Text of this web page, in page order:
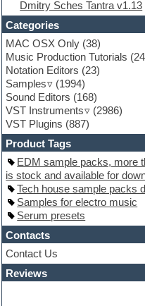
Fruityloops
Funk
Game sound design
Garritan
General MIDI kits
Guitar emulation
Guitar loops
Guitar processing
Guitar Strumming
HALion Instruments
Hands-up samples
Hardstyle
Hip-hop
House music
Hypersonic
iZotope Ozone
Jazz
Jingles
Keyboards
Latino
LM-4 Drum Machine
Dmitry Sches Tantra v1.13
Categories
MAC OSX Only (38)
Music Production Tutorials
Notation Editors (23)
Samples
(1994)
Sound Editors (168)
VST Instruments
(2986)
VST Plugins (887)
Product Tags
EDM sample packs, more
is stock and available for
Tech house sample packs
Samples for electro music
Serum presets
Contacts
Contact Us
Reviews